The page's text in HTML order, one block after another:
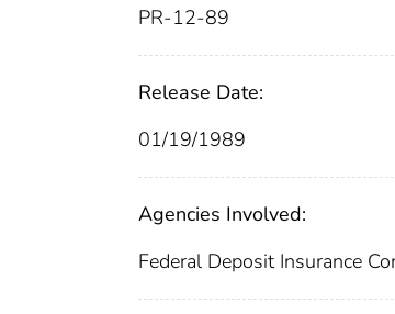
PR-12-89
Release Date:
01/19/1989
Agencies Involved:
Federal Deposit Insurance